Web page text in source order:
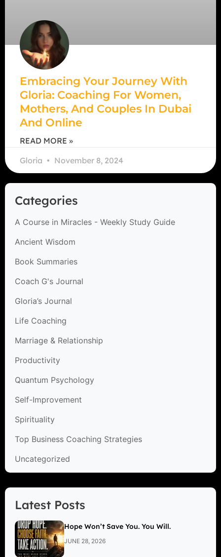
Embracing Your Journey With
Gloria: Coaching For Women,
Mothers, And Couples In Dubai
And Online
READ MORE »
Gloria
November 8, 2024
Categories
A Course in Miracles - Weekly Study Guide
Ancient Wisdom
Book Summaries
Coach G's Journal
Gloria’s Journal
Life Coaching
Marriage & Relationship
Productivity
Quantum Psychology
Self-Improvement
Spirituality
Top Business Coaching Strategies
Uncategorized
Latest Posts
Hope Won’t Save You. You Will.
JUNE 28, 2026